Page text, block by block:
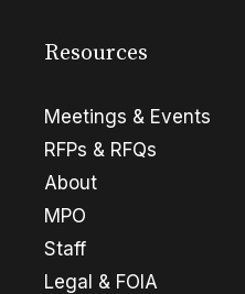
Resources
Meetings & Events
RFPs & RFQs
About
MPO
Staff
Legal & FOIA